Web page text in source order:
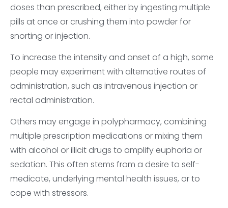
doses than prescribed, either by ingesting multiple
pills at once or crushing them into powder for
snorting or injection.
To increase the intensity and onset of a high, some
people may experiment with alternative routes of
administration, such as intravenous injection or
rectal administration.
Others may engage in polypharmacy, combining
multiple prescription medications or mixing them
with alcohol or illicit drugs to amplify euphoria or
sedation. This often stems from a desire to self-
medicate, underlying mental health issues, or to
cope with stressors.